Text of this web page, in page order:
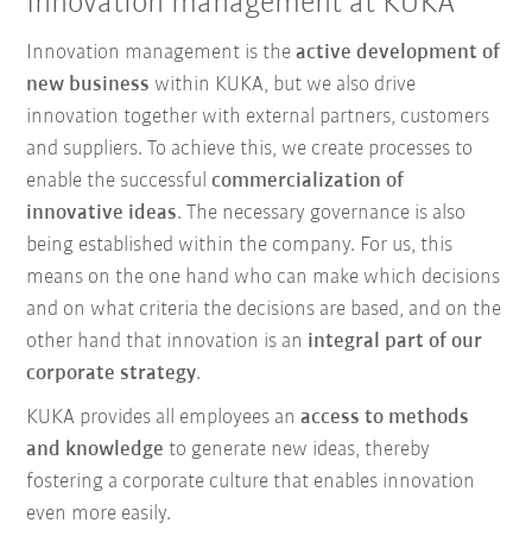
Innovation management is theactive development of
new business within KUKA, but we also drive
innovation together with external partners, customers
and suppliers. To achieve this, we create processes to
enable the successfulcommercialization of
innovative ideas. The necessary governance is also
being established within the company. For us, this
means on the one hand who can make which decisions
and on what criteria the decisions are based, and on the
other hand that innovation is an integral part of our
corporate strategy.
KUKA provides all employees anaccess to methods
and knowledge to generate new ideas, thereby
fostering a corporate culture that enables innovation
even more easily.